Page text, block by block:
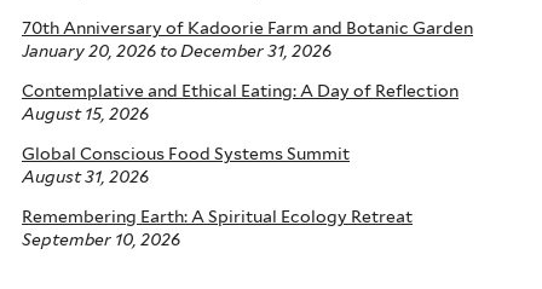
70th Anniversary of Kadoorie Farm and Botanic Garden
January 20, 2026 to December 31, 2026
Contemplative and Ethical Eating: A Day of Reflection
August 15, 2026
Global Conscious Food Systems Summit
August 31, 2026
Remembering Earth: A Spiritual Ecology Retreat
September 10, 2026